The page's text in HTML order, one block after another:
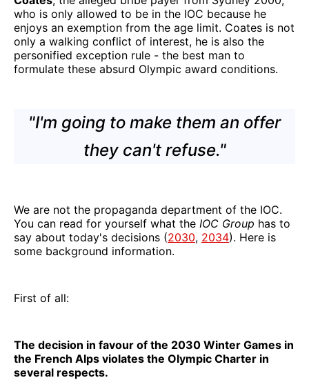
who is only allowed to be in the IOC because he
enjoys an exemption from the age limit. Coates is not
only a walking conflict of interest, he is also the
personified exception rule - the best man to
formulate these absurd Olympic award conditions.
"I'm going to make them an offer
they can't refuse."
We are not the propaganda department of the IOC.
You can read for yourself what the IOC Group has to
say about today's decisions (2030, 2034). Here is
some background information.
First of all:
The decision in favour of the 2030 Winter Games in
the French Alps violates the Olympic Charter in
several respects.